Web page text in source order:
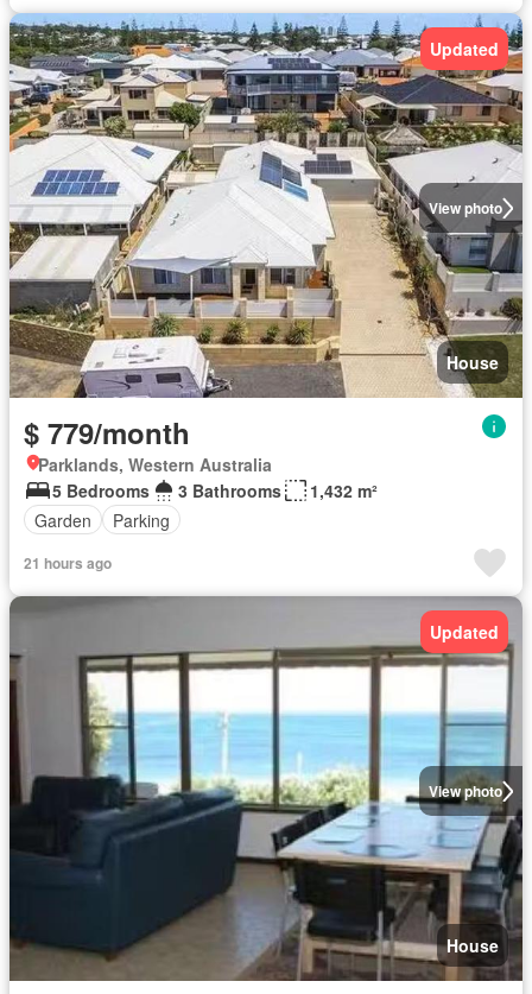
View photo
Updated
House
$ 779/month
Parklands, Western Australia
5 Bedrooms
3 Bathrooms
1,432 m²
Garden
Parking
21 hours ago
View photo
Updated
House